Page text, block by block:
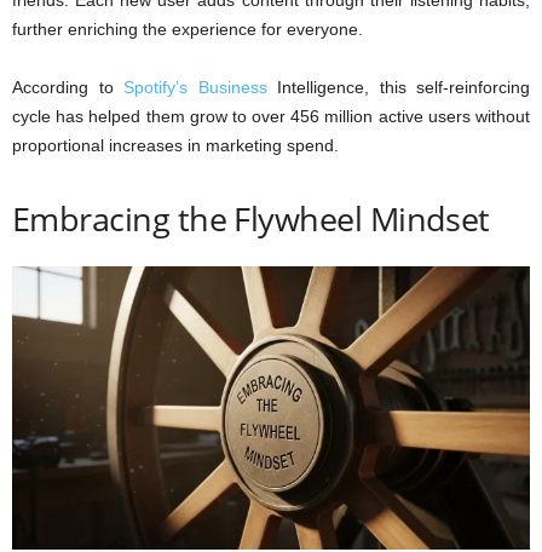
further enriching the experience for everyone.
According to Spotify’s BusinessIntelligence, this self-reinforcing
cycle has helped them grow to over 456 million active users without
proportional increases in marketing spend.
Embracing the Flywheel Mindset